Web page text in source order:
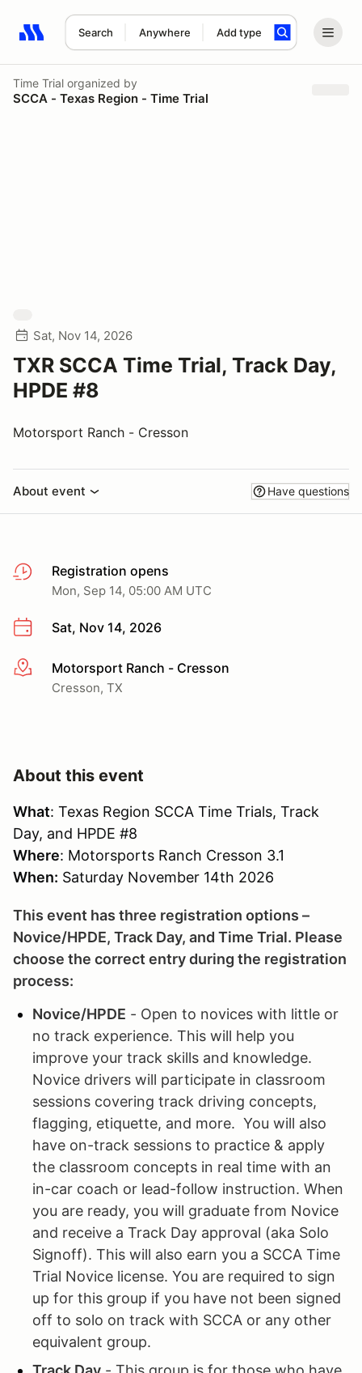
Search Anywhere Add type
Search results: No search term
Time Trial organized by
SCCA - Texas Region - Time Trial
Sat, Nov 14, 2026
TXR SCCA Time Trial, Track Day,
HPDE #8
Motorsport Ranch - Cresson
About event Have questions
Registration opens
Mon, Sep 14, 05:00 AM UTC
Sat, Nov 14, 2026
More infoMotorsport Ranch - Cresson
Cresson, TX
About this event
What: Texas Region SCCA Time Trials, Track
Day, and HPDE #8
Where: Motorsports Ranch Cresson 3.1
When: Saturday November 14th 2026
This event has three registration options –
Novice/HPDE, Track Day, and Time Trial. Please
choose the correct entry during the registration
process:
Novice/HPDE - Open to novices with little or
no track experience. This will help you
improve your track skills and knowledge.
Novice drivers will participate in classroom
sessions covering track driving concepts,
flagging, etiquette, and more. You will also
have on-track sessions to practice & apply
the classroom concepts in real time with an
in-car coach or lead-follow instruction. When
you are ready, you will graduate from Novice
and receive a Track Day approval (aka Solo
Signoff). This will also earn you a SCCA Time
Trial Novice license. You are required to sign
up for this group if you have not been signed
off to solo on track with SCCA or any other
equivalent group.